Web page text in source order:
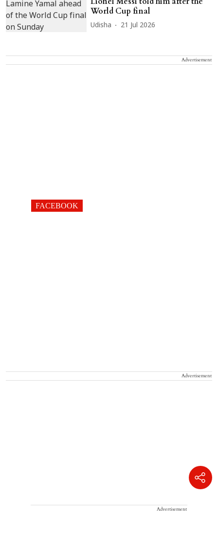
World Cup final
Udisha 21 Jul 2026
Advertisement
FACEBOOK
Advertisement
Advertisement